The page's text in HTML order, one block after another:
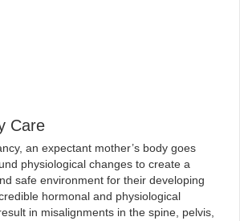
Care
an expectant mother’s body goes
physiological changes to create a
safe environment for their developing
hormonal and physiological
in misalignments in the spine, pelvis,